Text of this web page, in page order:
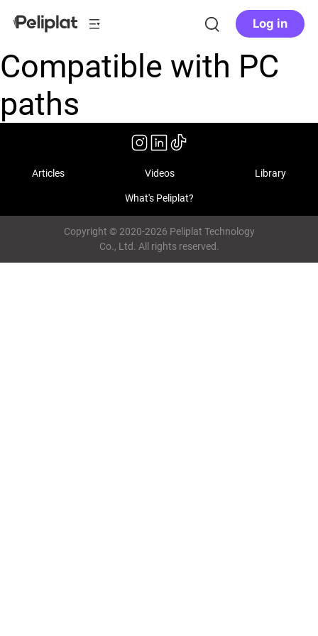
Log in
Compatible with PC
paths
Articles Videos Library
What's Peliplat?
Copyright © 2020-2026 Peliplat Technology
Co., Ltd. All rights reserved.